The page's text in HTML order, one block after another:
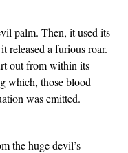
palm. Then, it used its
released a furious roar.
out from within its
which, those blood
was emitted.
the huge devil’s